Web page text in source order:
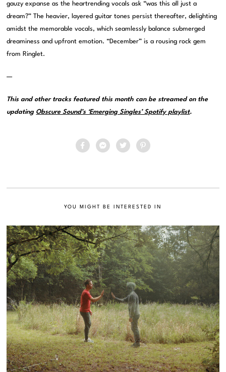
gauzy expanse as the heartrending vocals ask “was this all just a
dream?” The heavier, layered guitar tones persist thereafter, delighting
amidst the memorable vocals, which seamlessly balance submerged
dreaminess and upfront emotion. “December” is a rousing rock gem
from Ringlet.
—
This and other tracks featured this month can be streamed on the
updating Obscure Sound’s ‘Emerging Singles’ Spotify playlist.
YOU MIGHT BE INTERESTED IN